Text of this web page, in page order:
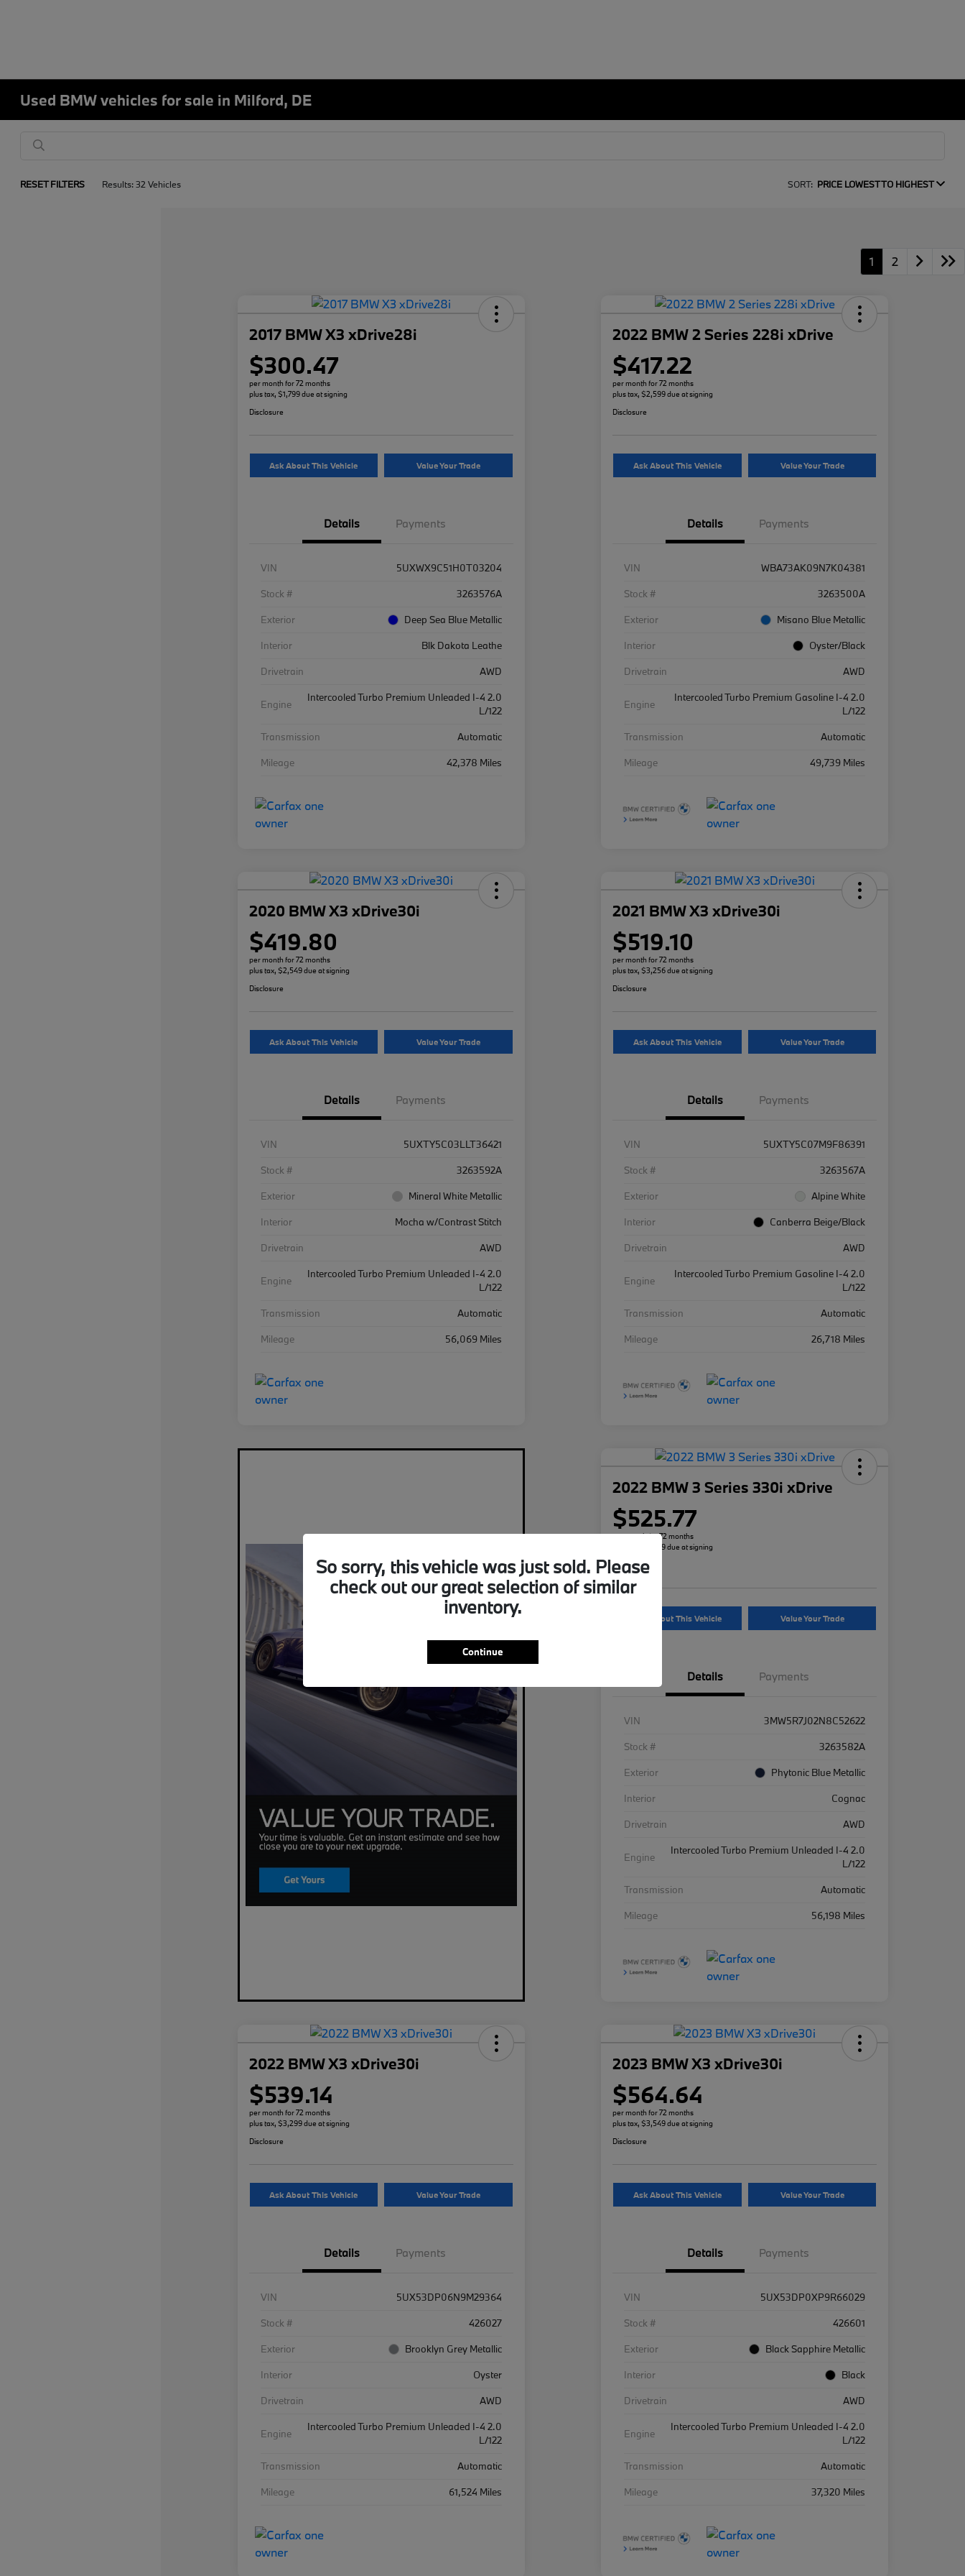
Used BMW vehicles for sale in Milford, DE
RESET FILTERS Results: 32 Vehicles SORT: PRICE LOWEST TO HIGHEST
1 2
2017 BMW X3 xDrive28i
$300.47
per month for 72 months
plus tax, $1,799 due at signing
Disclosure
Ask About This Vehicle Value Your Trade
Details Payments
VIN
5UXWX9C51H0T03204
Stock #
3263576A
Exterior
Deep Sea Blue Metallic
Interior
Blk Dakota Leathe
Drivetrain
AWD
Engine
Intercooled Turbo Premium Unleaded I-4 2.0
L/122
Transmission
Automatic
Mileage
42,378 Miles
2022 BMW 2 Series 228i xDrive
$417.22
per month for 72 months
plus tax, $2,599 due at signing
Disclosure
Ask About This Vehicle Value Your Trade
Details Payments
VIN
WBA73AK09N7K04381
Stock #
3263500A
Exterior
Misano Blue Metallic
Interior
Oyster/Black
Drivetrain
AWD
Engine
Intercooled Turbo Premium Gasoline I-4 2.0
L/122
Transmission
Automatic
Mileage
49,739 Miles
2020 BMW X3 xDrive30i
$419.80
per month for 72 months
plus tax, $2,549 due at signing
Disclosure
Ask About This Vehicle Value Your Trade
Details Payments
VIN
5UXTY5C03LLT36421
Stock #
3263592A
Exterior
Mineral White Metallic
Interior
Mocha w/Contrast Stitch
Drivetrain
AWD
Engine
Intercooled Turbo Premium Unleaded I-4 2.0
L/122
Transmission
Automatic
Mileage
56,069 Miles
2021 BMW X3 xDrive30i
$519.10
per month for 72 months
plus tax, $3,256 due at signing
Disclosure
Ask About This Vehicle Value Your Trade
Details Payments
VIN
5UXTY5C07M9F86391
Stock #
3263567A
Exterior
Alpine White
Interior
Canberra Beige/Black
Drivetrain
AWD
Engine
Intercooled Turbo Premium Gasoline I-4 2.0
L/122
Transmission
Automatic
Mileage
26,718 Miles
2022 BMW 3 Series 330i xDrive
$525.77
per month for 72 months
plus tax, $3,299 due at signing
Disclosure
Ask About This Vehicle Value Your Trade
Details Payments
VIN
3MW5R7J02N8C52622
Stock #
3263582A
Exterior
Phytonic Blue Metallic
Interior
Cognac
Drivetrain
AWD
Engine
Intercooled Turbo Premium Unleaded I-4 2.0
L/122
Transmission
Automatic
Mileage
56,198 Miles
2022 BMW X3 xDrive30i
$539.14
per month for 72 months
plus tax, $3,299 due at signing
Disclosure
Ask About This Vehicle Value Your Trade
Details Payments
VIN
5UX53DP06N9M29364
Stock #
426027
Exterior
Brooklyn Grey Metallic
Interior
Oyster
Drivetrain
AWD
Engine
Intercooled Turbo Premium Unleaded I-4 2.0
L/122
Transmission
Automatic
Mileage
61,524 Miles
2023 BMW X3 xDrive30i
$564.64
per month for 72 months
plus tax, $3,549 due at signing
Disclosure
Ask About This Vehicle Value Your Trade
Details Payments
VIN
5UX53DP0XP9R66029
Stock #
426601
Exterior
Black Sapphire Metallic
Interior
Black
Drivetrain
AWD
Engine
Intercooled Turbo Premium Unleaded I-4 2.0
L/122
Transmission
Automatic
Mileage
37,320 Miles
So sorry, this vehicle was just sold. Please
check out our great selection of similar
inventory.
Continue